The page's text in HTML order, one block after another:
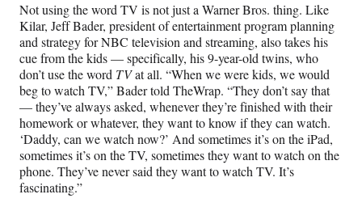
Not using the word TV is not just a Warner Bros. thing. Like
Kilar, Jeff Bader, president of entertainment program planning
and strategy for NBC television and streaming, also takes his
cue from the kids — specifically, his 9-year-old twins, who
don’t use the word TVat all. “When we were kids, we would
beg to watch TV,” Bader told TheWrap. “They don’t say that
— they’ve always asked, whenever they’re finished with their
homework or whatever, they want to know if they can watch.
‘Daddy, can we watch now?’ And sometimes it’s on the iPad,
sometimes it’s on the TV, sometimes they want to watch on the
phone. They’ve never said they want to watch TV. It’s
fascinating.”